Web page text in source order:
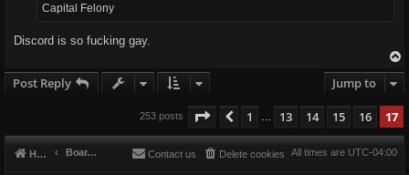
Capital Felony
Discord is so fucking gay.
Post Reply Jump to
253 posts Page 17 of 17
Previous
1 13 14 15 16 17
Home Board index All times are UTC-04:00
Delete cookies
Contact us